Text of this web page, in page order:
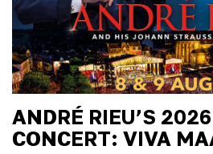
ANDRÉ RIEU’S
CONCERT: VIVA